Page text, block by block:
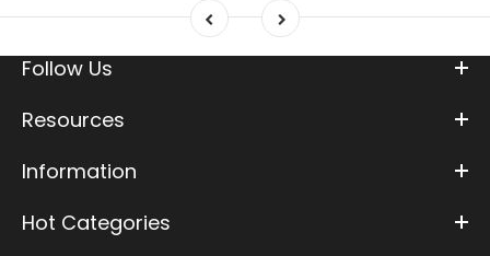
Follow Us
Resources
Information
Hot Categories